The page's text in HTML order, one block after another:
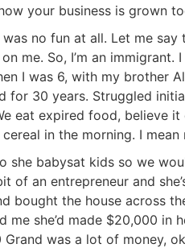
your business is grown
no fun at all. Let me say
me. So, I’m an immigrant. I
I was 6, with my brother
for 30 years. Struggled
eat expired food, believe it
in the morning. I mean
babysat kids so we
an entrepreneur and
bought the house across
she’d made $20,000 in
was a lot of money,
R.E.I.
Volume House
25,000+ readers and get instant
Deals”